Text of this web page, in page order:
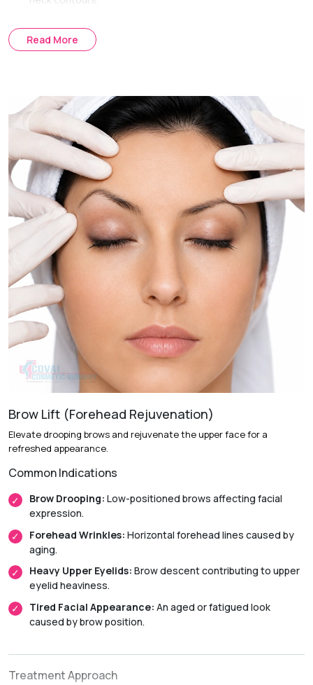
jawline and neck definition.
Treatment Journey
Consultation & Assessment:
Assessment of skin quality,
muscle laxity, and contour issues of the neck.
Treatment Planning:
Choosing the best neck
rejuvenation procedure.
Procedure:
The process firms up the tissues of the neck
and gives it a better shape.
Follow-Up Care:Post-operative reviews are used to
check the progress of recovery and healing.
Recovery & Timeline
Procedure Duration:
Approximately 2 to 4 hours.
Anesthesia:General anesthesia.
Initial Downtime:Around 1 to 2 weeks.
Return to Daily Activities:Usually within 2 weeks.
Recovery Timeline:Approximately 4 to 8 weeks.
Read More
Brow Lift (Forehead Rejuvenation)
Elevate drooping brows and rejuvenate the upper face for a
refreshed appearance.
Common Indications
Brow Drooping: Low-positioned brows affecting facial
expression.
Forehead Wrinkles: Horizontal forehead lines caused by
aging.
Heavy Upper Eyelids: Brow descent contributing to upper
eyelid heaviness.
Tired Facial Appearance: An aged or fatigued look
caused by brow position.
Treatment Approach